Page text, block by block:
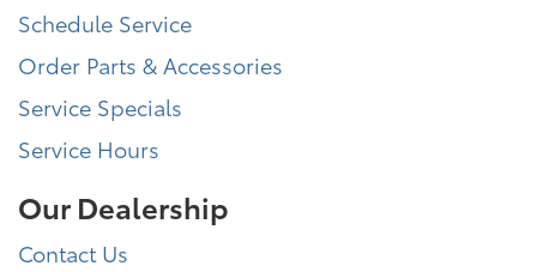
Schedule Service
Order Parts & Accessories
Service Specials
Service Hours
Our Dealership
Contact Us